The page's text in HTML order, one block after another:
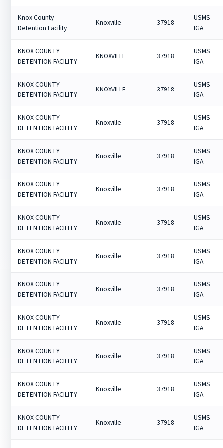
Knox County
Detention Facility
Knoxville 37918
USMS
IGA
KNOX COUNTY
DETENTION FACILITY
KNOXVILLE 37918
USMS
IGA
KNOX COUNTY
DETENTION FACILITY
KNOXVILLE 37918
USMS
IGA
KNOX COUNTY
DETENTION FACILITY
Knoxville 37918
USMS
IGA
KNOX COUNTY
DETENTION FACILITY
Knoxville 37918
USMS
IGA
KNOX COUNTY
DETENTION FACILITY
Knoxville 37918
USMS
IGA
KNOX COUNTY
DETENTION FACILITY
Knoxville 37918
USMS
IGA
KNOX COUNTY
DETENTION FACILITY
Knoxville 37918
USMS
IGA
KNOX COUNTY
DETENTION FACILITY
Knoxville 37918
USMS
IGA
KNOX COUNTY
DETENTION FACILITY
Knoxville 37918
USMS
IGA
KNOX COUNTY
DETENTION FACILITY
Knoxville 37918
USMS
IGA
KNOX COUNTY
DETENTION FACILITY
Knoxville 37918
USMS
IGA
KNOX COUNTY
DETENTION FACILITY
Knoxville 37918
USMS
IGA